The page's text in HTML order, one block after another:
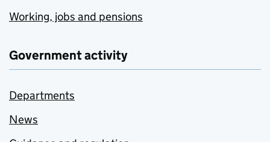
Working, jobs and pensions
Government activity
Departments
News